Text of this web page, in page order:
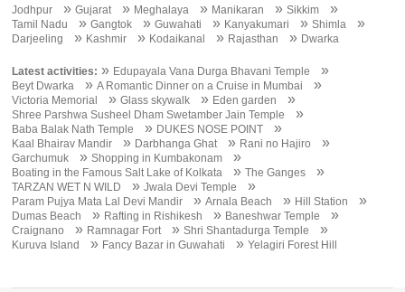
Jodhpur »Gujarat » Meghalaya » Manikaran »Sikkim »
Tamil Nadu »Gangtok »Guwahati » Kanyakumari »Shimla »
Darjeeling » Kashmir » Kodaikanal » Rajasthan » Dwarka
Latest activities: » Edupayala Vana Durga Bhavani Temple »
Beyt Dwarka »A Romantic Dinner on a Cruise in Mumbai »
Victoria Memorial »Glass skywalk » Eden garden »
Shree Parshwa Susheel Dham Swetamber Jain Temple »
Baba Balak Nath Temple » DUKES NOSE POINT »
Kaal Bhairav Mandir » Darbhanga Ghat » Rani no Hajiro »
Garchumuk »Shopping in Kumbakonam »
Boating in the Famous Salt Lake of Kolkata »The Ganges »
TARZAN WET N WILD »Jwala Devi Temple »
Param Pujya Mata Lal Devi Mandir »Arnala Beach » Hill Station »
Dumas Beach » Rafting in Rishikesh » Baneshwar Temple »
Craignano » Ramnagar Fort »Shri Shantadurga Temple »
Kuruva Island » Fancy Bazar in Guwahati »Yelagiri Forest Hill